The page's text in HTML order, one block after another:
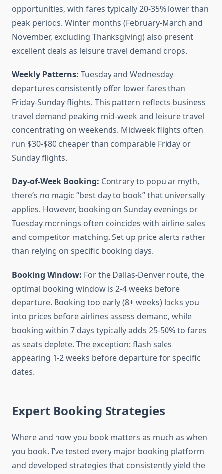
opportunities, with fares typically 20-35% lower than
peak periods. Winter months (February-March and
November, excluding Thanksgiving) also present
excellent deals as leisure travel demand drops.
Weekly Patterns: Tuesday and Wednesday
departures consistently offer lower fares than
Friday-Sunday flights. This pattern reflects business
travel demand peaking mid-week and leisure travel
concentrating on weekends. Midweek flights often
run $30-$80 cheaper than comparable Friday or
Sunday flights.
Day-of-Week Booking: Contrary to popular myth,
there’s no magic “best day to book” that universally
applies. However, booking on Sunday evenings or
Tuesday mornings often coincides with airline sales
and competitor matching. Set up price alerts rather
than relying on specific booking days.
Booking Window: For the Dallas-Denver route, the
optimal booking window is 2-4 weeks before
departure. Booking too early (8+ weeks) locks you
into prices before airlines assess demand, while
booking within 7 days typically adds 25-50% to fares
as seats deplete. The exception: flash sales
appearing 1-2 weeks before departure for specific
dates.
Expert Booking Strategies
Where and how you book matters as much as when
you book. I’ve tested every major booking platform
and developed strategies that consistently yield the